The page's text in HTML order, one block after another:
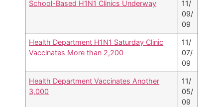
School-Based H1N1 Clinics Underway
11/
09/
09
Health Department H1N1 Saturday Clinic
Vaccinates More than 2,200
11/
07/
09
Health Department Vaccinates Another
3,000
11/
05/
09